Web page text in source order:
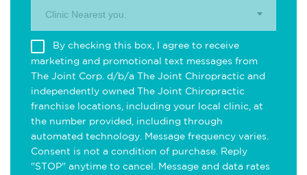
Clinic Nearest you.
By checking this box, I agree to receive
marketing and promotional text messages from
The Joint Corp. d/b/a The Joint Chiropractic and
independently owned The Joint Chiropractic
franchise locations, including your local clinic, at
the number provided, including through
automated technology. Message frequency varies.
Consent is not a condition of purchase. Reply
"STOP" anytime to cancel. Message and data rates